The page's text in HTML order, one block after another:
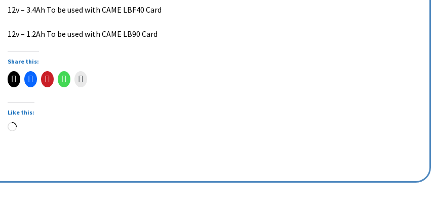
12v – 3.4Ah To be used with CAME LBF40 Card
12v – 1.2Ah To be used with CAME LB90 Card
Share this:
Like this: